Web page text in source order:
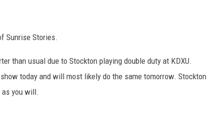
Sunrise Stories.
than usual due to Stockton playing double duty at KDXU.
today and will most likely do the same tomorrow. Stockton
you will.